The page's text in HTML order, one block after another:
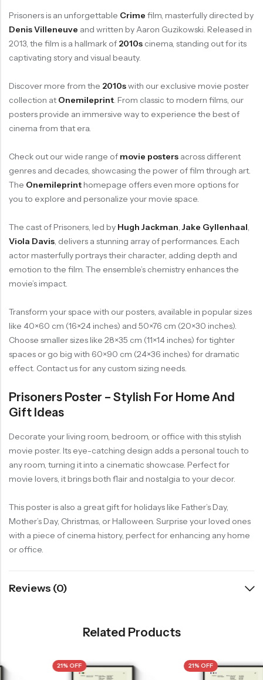
Prisoners is an unforgettable Crime film, masterfully directed by
Denis Villeneuve and written by Aaron Guzikowski. Released in
2013, the film is a hallmark of 2010s cinema, standing out for its
captivating story and visual beauty.
Discover more from the 2010swith our exclusive movie poster
collection at Onemileprint. From classic to modern films, our
posters provide an immersive way to experience the best of
cinema from that era.
Check out our wide range of movie posters across different
genres and decades, showcasing the power of film through art.
The Onemileprinthomepage offers even more options for
you to explore and personalize your movie space.
The cast of Prisoners, led by Hugh Jackman,Jake Gyllenhaal,
Viola Davis, delivers a stunning array of performances. Each
actor masterfully portrays their character, adding depth and
emotion to the film. The ensemble’s chemistry enhances the
movie’s impact.
Transform your space with our posters, available in popular sizes
like 40×60 cm (16×24 inches) and 50×76 cm (20×30 inches).
Choose smaller sizes like 28×35 cm (11×14 inches) for tighter
spaces or go big with 60×90 cm (24×36 inches) for dramatic
effect. Contact us for any custom sizing needs.
Prisoners Poster – Stylish For Home And
Gift Ideas
Decorate your living room, bedroom, or office with this stylish
movie poster. Its eye-catching design adds a personal touch to
any room, turning it into a cinematic showcase. Perfect for
movie lovers, it brings both flair and nostalgia to your decor.
This poster is also a great gift for holidays like Father’s Day,
Mother’s Day, Christmas, or Halloween. Surprise your loved ones
with a piece of cinema history, perfect for enhancing any home
or office.
Reviews (0)
Related Products